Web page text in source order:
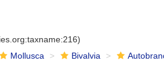
Mollusca Bivalvia